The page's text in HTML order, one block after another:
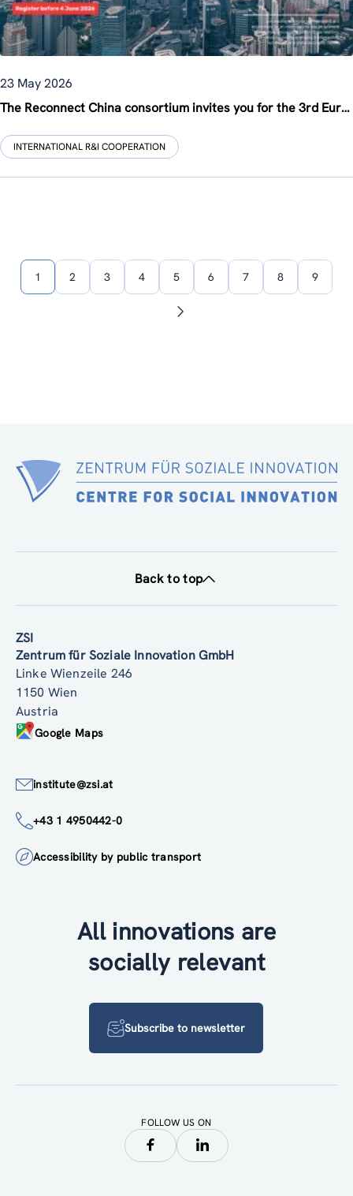
23 May 2026
The Reconnect China consortium invites you for the 3rd Europe-China Knowledge Forum in Brussels on 12 June!
INTERNATIONAL R&I COOPERATION
1 2 3 4 5 6 7 8 9
Next
Back to top
ZSI
Zentrum für Soziale Innovation GmbH
Linke Wienzeile 246
1150 Wien
Austria
Google Maps
institute@zsi.at
+43 1 4950442-0
Accessibility by public transport
All innovations are
socially relevant
Subscribe to newsletter
FOLLOW US ON